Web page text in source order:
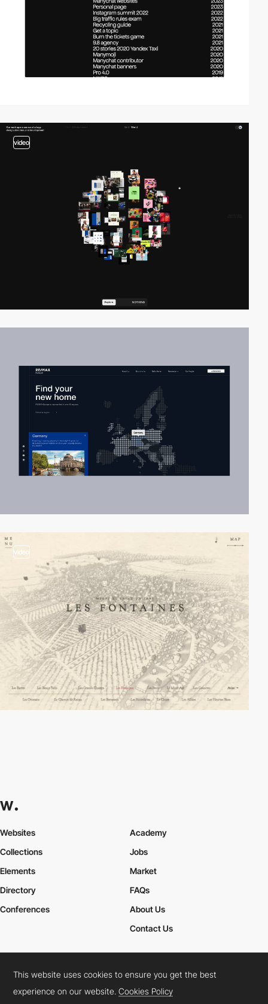
video
video
Websites
Collections
Elements
Academy
Jobs
Market
Directory
Conferences
FAQs
About Us
Contact Us
Cookies PolicyLegal TermsPrivacy Policy
Connect: InstagramLinkedInTwitterFacebookYouTube
This website uses cookies to ensure you get the best
experience on our website.Cookies Policy